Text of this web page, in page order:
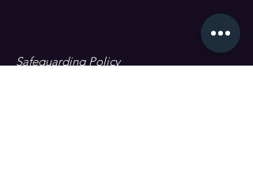
Safeguarding Policy